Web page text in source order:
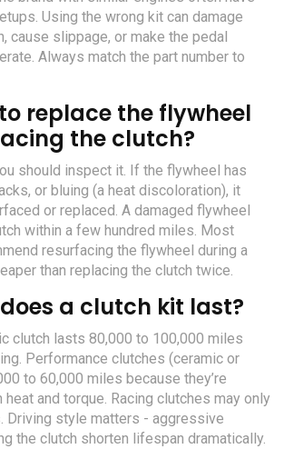
Using the wrong kit can damage
cause slippage, or make the pedal
Always match the part number to
replace the flywheel
the clutch?
should inspect it. If the flywheel has
or bluing (a heat discoloration), it
or replaced. A damaged flywheel
within a few hundred miles. Most
resurfacing the flywheel during a
than replacing the clutch twice.
a clutch kit last?
clutch lasts 80,000 to 100,000 miles
Performance clutches (ceramic or
to 60,000 miles because they’re
and torque. Racing clutches may only
Driving style matters - aggressive
the clutch shorten lifespan dramatically.